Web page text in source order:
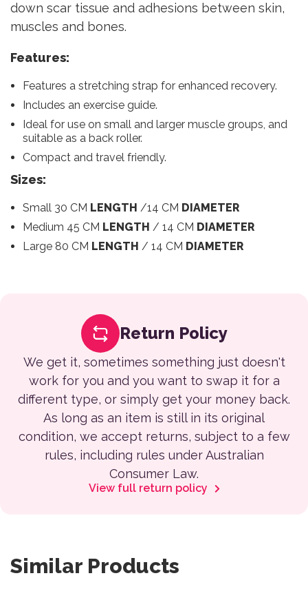
down scar tissue and adhesions between skin,
muscles and bones.
Features:
Features a stretching strap for enhanced recovery.
Includes an exercise guide.
Ideal for use on small and larger muscle groups, and
suitable as a back roller.
Compact and travel friendly.
Sizes:
Small 30 CM LENGTH /14 CM DIAMETER
Medium 45 CM LENGTH / 14 CM DIAMETER
Large 80 CM LENGTH / 14 CM DIAMETER
Return Policy
We get it, sometimes something just doesn't
work for you and you want to swap it for a
different type, or simply get your money back.
As long as an item is still in its original
condition, we accept returns, subject to a few
rules, including rules under Australian
Consumer Law.
View full return policy
Similar Products